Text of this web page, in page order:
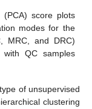
(PCA) score plots
modes for the
MRC, and DRC)
QC samples
of unsupervised
clustering